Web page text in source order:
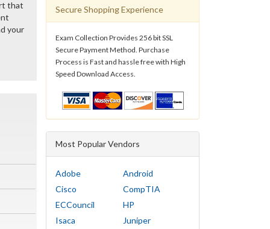
that
your
Secure Shopping Experience
Exam Collection Provides 256 bit SSL
Secure Payment Method. Purchase
Process is Fast and hassle free with High
Speed Download Access.
Most Popular Vendors
Adobe
Android
Cisco
CompTIA
ECCouncil
HP
Isaca
Juniper